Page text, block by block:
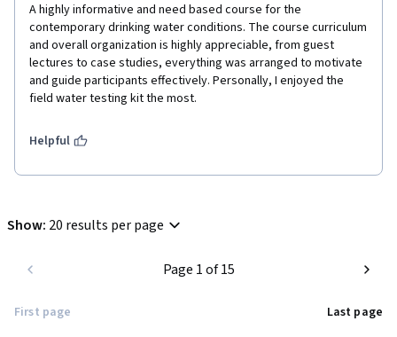
A highly informative and need based course for the
contemporary drinking water conditions. The course curriculum
and overall organization is highly appreciable, from guest
lectures to case studies, everything was arranged to motivate
and guide participants effectively. Personally, I enjoyed the
field water testing kit the most.
Helpful
Show: 20 results per page
First page
Page 1 of 15
Last page